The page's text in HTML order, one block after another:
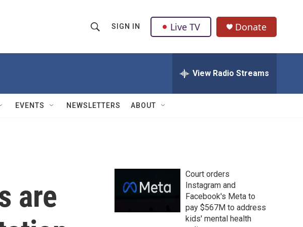
h
w
Q
u
SIGN IN Live TV Donate
View Radio Streams
EVENTS NEWSLETTERS ABOUT
are
Court orders
Instagram and
Facebook's Meta to
pay $567M to address
kids' mental health